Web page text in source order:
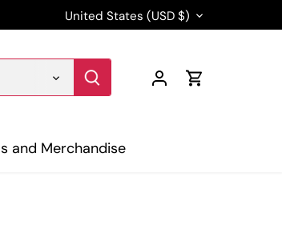
Currency
United States (USD $)
and Merchandise